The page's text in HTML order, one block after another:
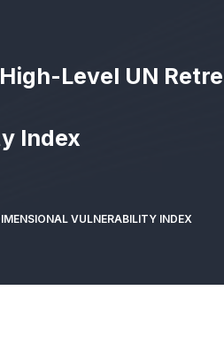
Level UN
Index
VULNERABILITY INDEX